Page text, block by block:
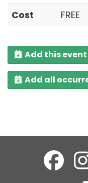
Cost
FREE
Add this
Add all